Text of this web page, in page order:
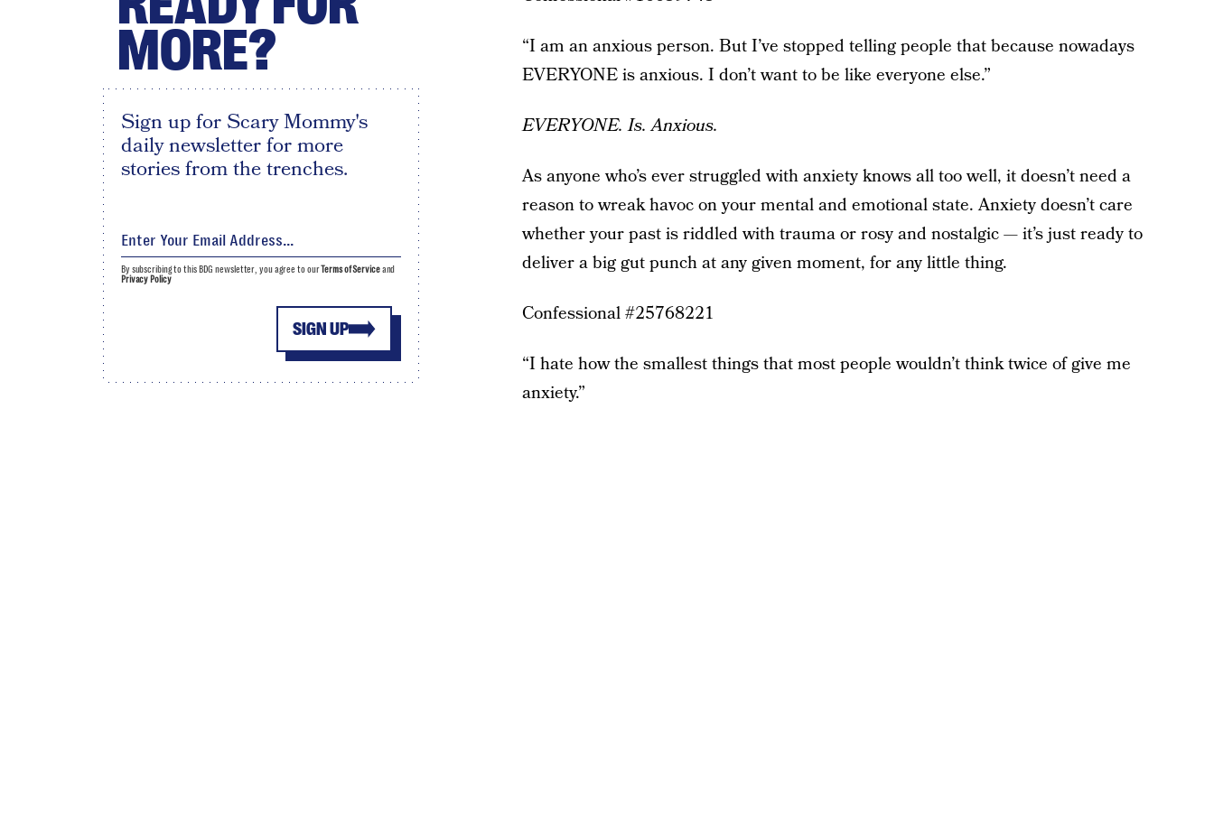
“I am an anxious person. But I’ve stopped telling people that because nowadays
EVERYONE is anxious. I don’t want to be like everyone else.”
EVERYONE. Is. Anxious.
As anyone who’s ever struggled with anxiety knows all too well, it doesn’t need a
reason to wreak havoc on your mental and emotional state. Anxiety doesn’t care
whether your past is riddled with trauma or rosy and nostalgic — it’s just ready to
deliver a big gut punch at any given moment, for any little thing.
Confessional #25768221
“I hate how the smallest things that most people wouldn’t think twice of give me
anxiety.”
MORE?
Sign up for Scary Mommy's
daily newsletter for more
stories from the trenches.
SIGN UP
By subscribing to this BDG newsletter, you agree to ourTerms of Serviceand
Privacy Policy